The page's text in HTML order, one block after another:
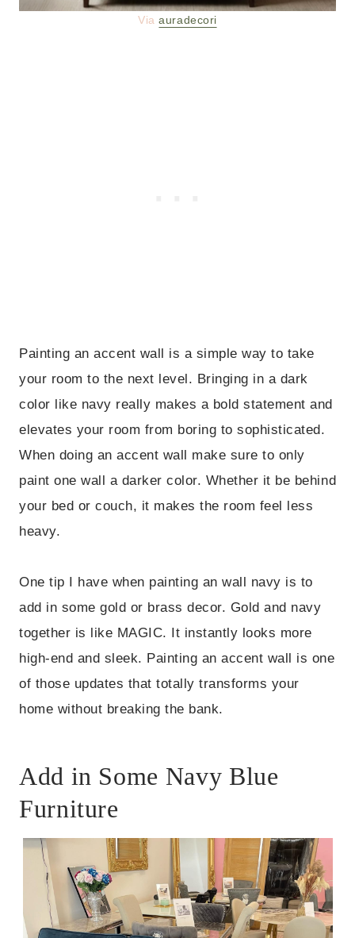
Viaauradecori
Painting an accent wall is a simple way to take
your room to the next level. Bringing in a dark
color like navy really makes a bold statement and
elevates your room from boring to sophisticated.
When doing an accent wall make sure to only
paint one wall a darker color. Whether it be behind
your bed or couch, it makes the room feel less
heavy.
One tip I have when painting an wall navy is to
add in some gold or brass decor. Gold and navy
together is like MAGIC. It instantly looks more
high-end and sleek. Painting an accent wall is one
of those updates that totally transforms your
home without breaking the bank.
Add in Some Navy Blue
Furniture